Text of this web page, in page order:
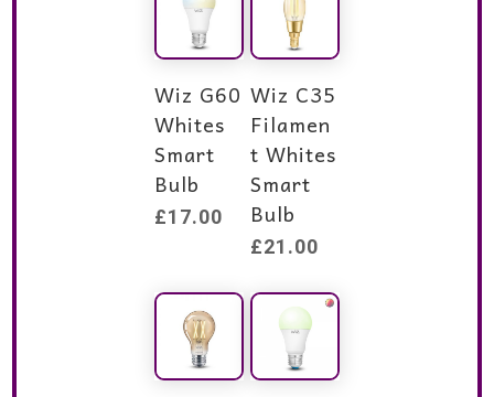
Wiz G60
Whites
Smart
Bulb
£17.00
Wiz C35
Filamen
t Whites
Smart
Bulb
£21.00